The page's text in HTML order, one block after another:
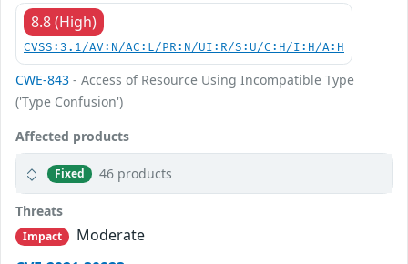
8.8 (High)
CVSS:3.1/AV:N/AC:L/PR:N/UI:R/S:U/C:H/I:H/A:H
CWE-843 - Access of Resource Using Incompatible Type
('Type Confusion')
Affected products
Fixed 46 products
Threats
Impact
Moderate